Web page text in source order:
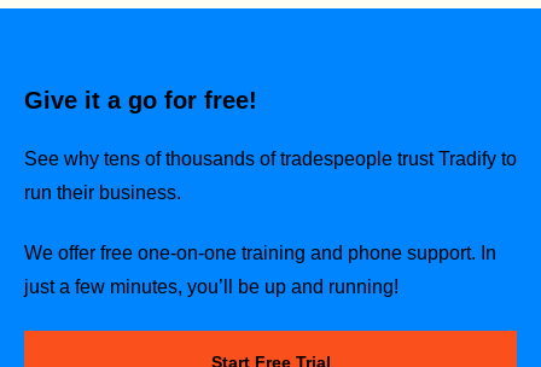
Give it a go for free!
See why tens of thousands of tradespeople trust Tradify to
run their business.
We offer free one-on-one training and phone support. In
just a few minutes, you’ll be up and running!
Start Free Trial